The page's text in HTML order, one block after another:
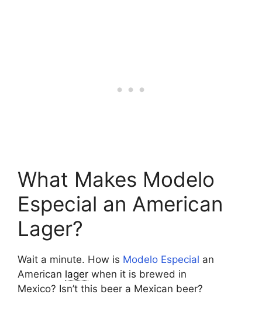
What Makes Modelo
Especial an American
Lager?
Wait a minute. How is Modelo Especial an
American lager when it is brewed in
Mexico? Isn’t this beer a Mexican beer?